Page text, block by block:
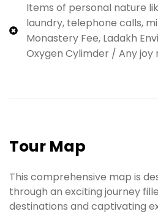
Items of personal nature
laundry, telephone calls,
Monastery Fee, Ladakh
Oxygen Cylimder / Any joy
Tour Map
This comprehensive map is
through an exciting journey
destinations and captivating